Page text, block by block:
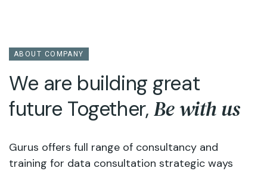
ABOUT COMPANY
We are building great
future Together, Be with us
Gurus offers full range of consultancy and
training for data consultation strategic ways